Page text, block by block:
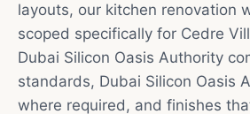
layouts, our kitchen renovation
scoped specifically for Cedre
Dubai Silicon Oasis Authority
standards, Dubai Silicon Oasis
where required, and finishes